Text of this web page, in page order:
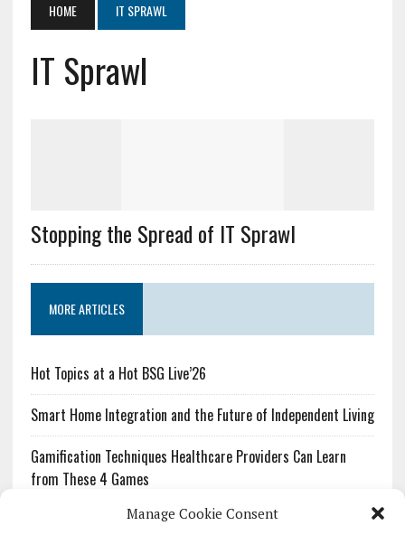
Manage Cookie Consent
HOME IT SPRAWL
IT Sprawl
Stopping the Spread of IT Sprawl
MORE ARTICLES
Hot Topics at a Hot BSG Live’26
Smart Home Integration and the Future of Independent Living
Gamification Techniques Healthcare Providers Can Learn
from These 4 Games
The Growing Urgency of Protecting Personal Information: